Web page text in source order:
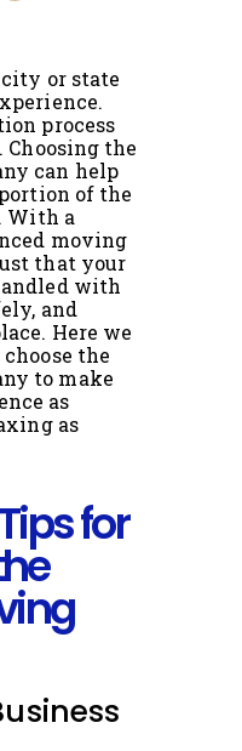
or state
process
Choosing the
can help
of the
With a
moving
that your
with
and
Here we
the
to make
as
as
for